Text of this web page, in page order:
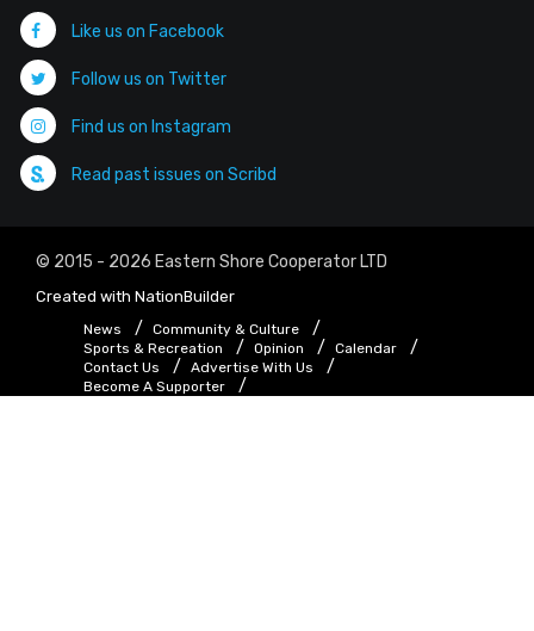
Like us on Facebook
Follow us on Twitter
Find us on Instagram
Read past issues on Scribd
© 2015 - 2026 Eastern Shore Cooperator LTD
Created with NationBuilder
News
Community & Culture
Sports & Recreation
Opinion
Calendar
Contact Us
Advertise With Us
Become A Supporter